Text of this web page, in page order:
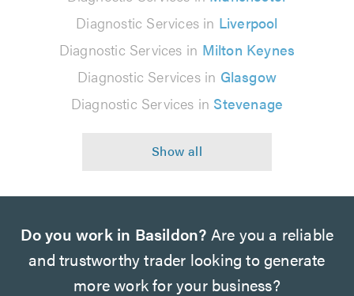
Diagnostic Services in Liverpool
Diagnostic Services in Milton Keynes
Diagnostic Services in Glasgow
Diagnostic Services in Stevenage
Do you work in Basildon? Are you a reliable
and trustworthy trader looking to generate
more work for your business?